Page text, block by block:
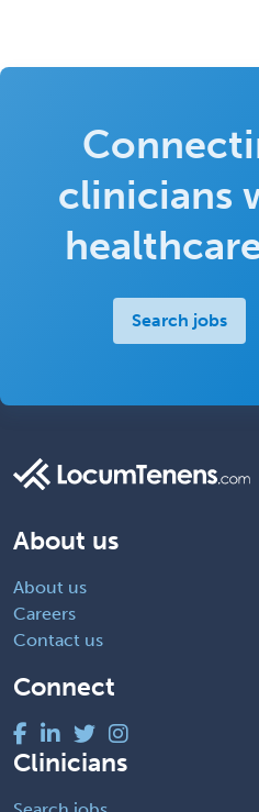
clinicians
Search jobs
About us
About us
Careers
Contact us
Connect
Clinicians